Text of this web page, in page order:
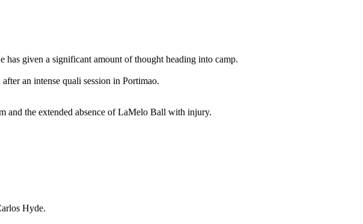
given a significant amount of thought heading into camp.
an intense quali session in Portimao.
and the extended absence of LaMelo Ball with injury.
Hyde.